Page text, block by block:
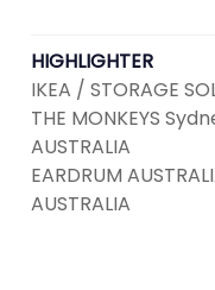
HIGHLIGHTER
IKEA / STORAGE
THE MONKEYS
AUSTRALIA
EARDRUM
AUSTRALIA